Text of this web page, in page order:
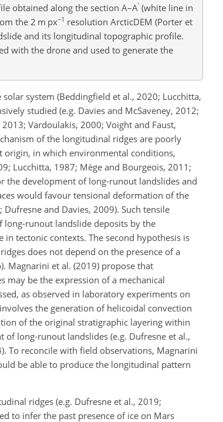
obtained along the section A–A′ (white line in
the 2 m px−1 resolution ArcticDEM (Porter et
and its longitudinal topographic profile.
with the drone and used to generate the
system (Beddingfield et al., 2020; Lucchitta,
studied (e.g. Davies and McSaveney, 2012;
Vardoulakis, 2000; Voight and Faust,
of the longitudinal ridges are poorly
origin, in which environmental conditions,
Lucchitta, 1987; Mège and Bourgeois, 2011;
the development of long-runout landslides and
would favour tensional deformation of the
and Davies, 2009). Such tensile
runout landslide deposits by the
tectonic contexts. The second hypothesis is
does not depend on the presence of a
Magnarini et al. (2019) propose that
be the expression of a mechanical
as observed in laboratory experiments on
the generation of helicoidal convection
of the original stratigraphic layering within
long-runout landslides (e.g. Dufresne et al.,
To reconcile with field observations, Magnarini
be able to produce the longitudinal pattern
ridges (e.g. Dufresne et al., 2019;
to infer the past presence of ice on Mars